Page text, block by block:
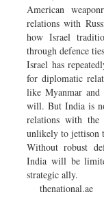
American
relations with
how Israel
through defence
Israel has
for diplomatic
like Myanmar and
will. But India is
relations with
unlikely to jettison
Without robust
India will be
strategic ally.
thenational.ae